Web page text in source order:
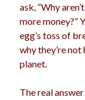
science
teenager
vaginas
ask, “Why
more money?”
egg’s toss of
why they’re
planet.
The real